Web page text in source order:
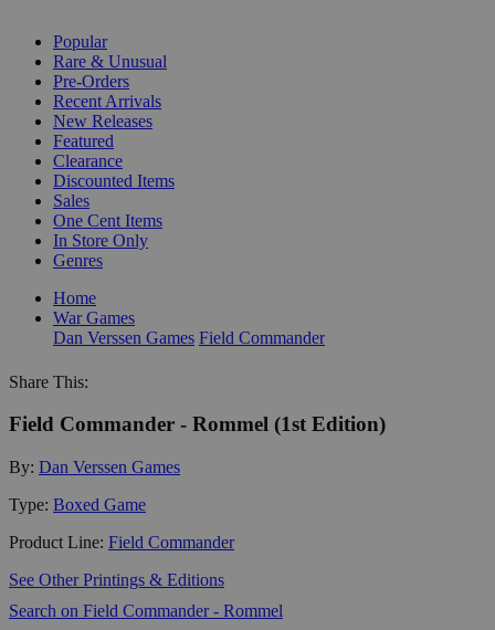
Popular
Rare & Unusual
Pre-Orders
Recent Arrivals
New Releases
Featured
Clearance
Discounted Items
Sales
One Cent Items
In Store Only
Genres
Home
War Games
Dan Verssen Games Field Commander
Share This:
Field Commander - Rommel (1st Edition)
By: Dan Verssen Games
Type: Boxed Game
Product Line: Field Commander
See Other Printings & Editions
Search on Field Commander - Rommel